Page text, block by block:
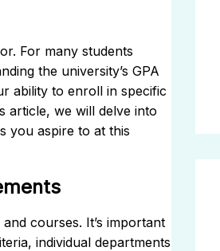
For many students
the university’s GPA
ability to enroll in specific
article, we will delve into
you aspire to at this
courses. It’s important
individual departments